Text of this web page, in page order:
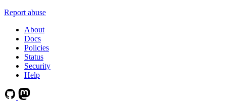
Report abuse
About
Docs
Policies
Status
Security
Help